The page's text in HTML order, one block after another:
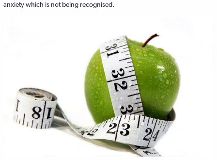
anxiety which is not being recognised.